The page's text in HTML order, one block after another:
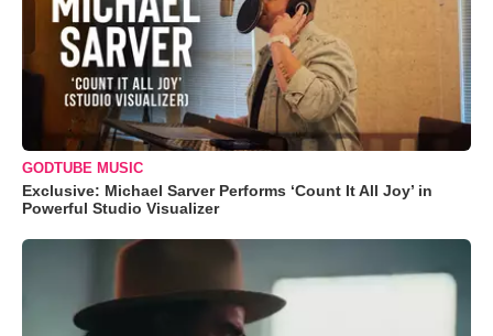
GODTUBE MUSIC
Exclusive: Michael Sarver Performs ‘Count It All Joy’ in
Powerful Studio Visualizer